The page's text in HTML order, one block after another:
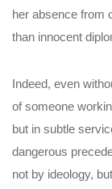
her absence from
than innocent
Indeed, even
of someone
but in subtle
dangerous
not by ideology,